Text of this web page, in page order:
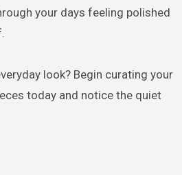
your days feeling polished
look? Begin curating your
today and notice the quiet